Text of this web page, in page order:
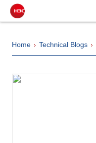
Home Technical Blogs